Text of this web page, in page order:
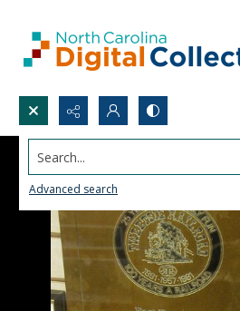
Search...
Advanced search